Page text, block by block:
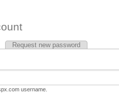
tab)
Request new password
username.